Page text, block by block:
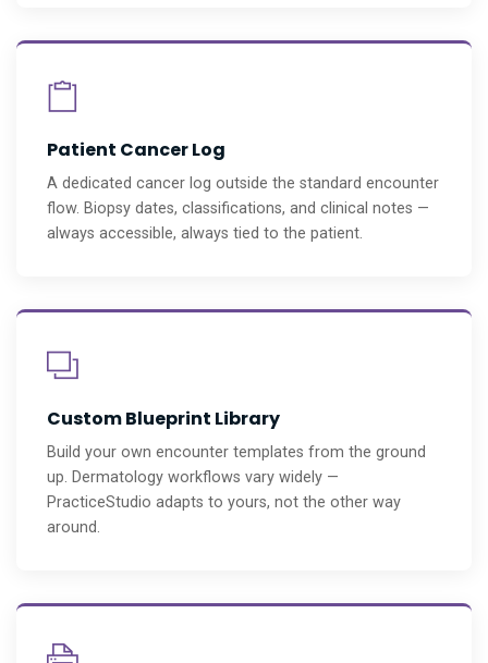
Patient Cancer Log
A dedicated cancer log outside the standard encounter
flow. Biopsy dates, classifications, and clinical notes —
always accessible, always tied to the patient.
Custom Blueprint Library
Build your own encounter templates from the ground
up. Dermatology workflows vary widely —
PracticeStudio adapts to yours, not the other way
around.